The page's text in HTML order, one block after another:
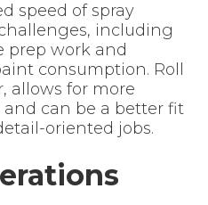
speed of spray
including
prep work and
consumption. Roll
allows for more
can be a better fit
oriented jobs.